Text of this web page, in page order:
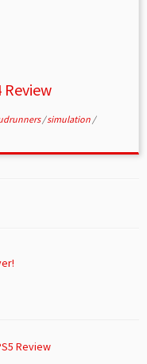
/simulation /
Review